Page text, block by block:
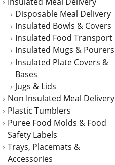
Disposable Meal Delivery
Insulated Bowls & Covers
Insulated Food Transport
Insulated Mugs & Pourers
Insulated Plate Covers &
Bases
Jugs & Lids
Non Insulated Meal Delivery
Plastic Tumblers
Puree Food Molds & Food
Safety Labels
Trays, Placemats &
Accessories